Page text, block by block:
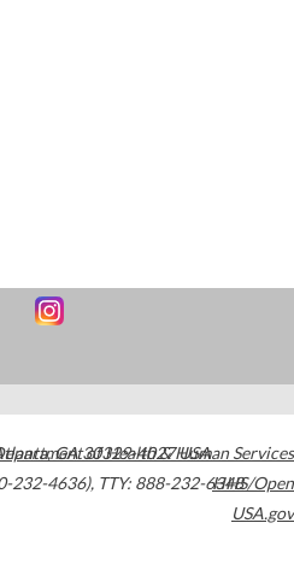
,GA30329-4027USA
232-4636), TTY: 888-232-6348
of Health & Human Services
HHS/Open
USA.gov